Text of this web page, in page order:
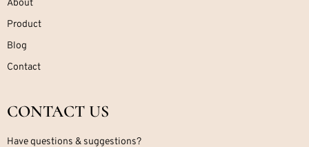
About
Product
Blog
Contact
CONTACT US
Have questions & suggestions?